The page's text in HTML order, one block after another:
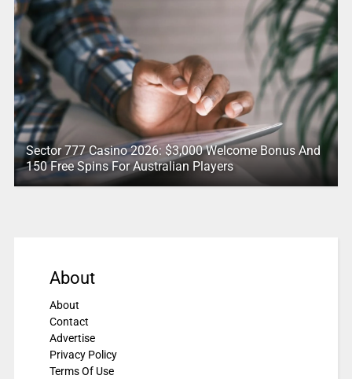
Sector 777 Casino 2026: $3,000 Welcome Bonus And
150 Free Spins For Australian Players
About
About
Contact
Advertise
Privacy Policy
Terms Of Use